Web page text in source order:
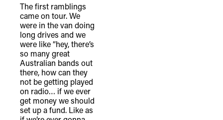
The first ramblings
came on tour. We
were in the van doing
long drives and we
were like “hey, there’s
so many great
Australian bands out
there, how can they
not be getting played
on radio… if we ever
get money we should
set up a fund. Like as